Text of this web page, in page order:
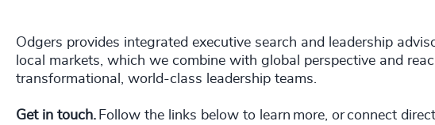
Odgers provides integrated executive search and leadership
local markets, which we combine with global perspective and
transformational, world-class leadership teams.
Get in touch. Follow the links below to learn more, or connect